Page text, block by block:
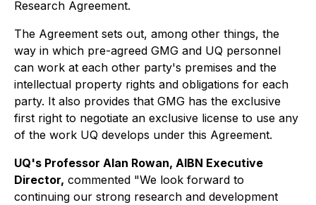
Research Agreement.
The Agreement sets out, among other things, the
way in which pre-agreed GMG and UQ personnel
can work at each other party's premises and the
intellectual property rights and obligations for each
party. It also provides that GMG has the exclusive
first right to negotiate an exclusive license to use any
of the work UQ develops under this Agreement.
UQ's Professor Alan Rowan, AIBN Executive
Director, commented "We look forward to
continuing our strong research and development